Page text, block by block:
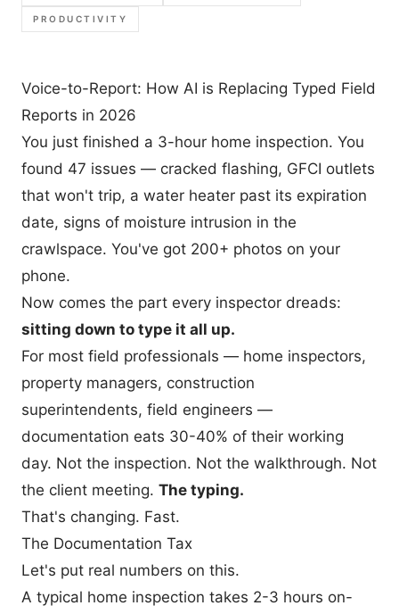
PRODUCTIVITY
Voice-to-Report: How AI is Replacing Typed Field
Reports in 2026
You just finished a 3-hour home inspection. You
found 47 issues — cracked flashing, GFCI outlets
that won't trip, a water heater past its expiration
date, signs of moisture intrusion in the
crawlspace. You've got 200+ photos on your
phone.
Now comes the part every inspector dreads:
sitting down to type it all up.
For most field professionals — home inspectors,
property managers, construction
superintendents, field engineers —
documentation eats 30-40% of their working
day. Not the inspection. Not the walkthrough. Not
the client meeting. The typing.
That's changing. Fast.
The Documentation Tax
Let's put real numbers on this.
A typical home inspection takes 2-3 hours on-